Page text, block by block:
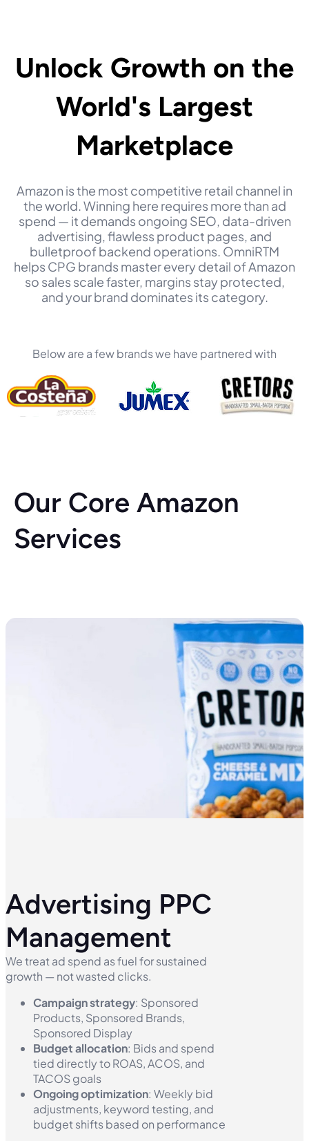
Unlock Growth on the
World's Largest
Marketplace
Amazon is the most competitive retail channel in
the world. Winning here requires more than ad
spend — it demands ongoing SEO, data-driven
advertising, flawless product pages, and
bulletproof backend operations. OmniRTM
helps CPG brands master every detail of Amazon
so sales scale faster, margins stay protected,
and your brand dominates its category.
Below are a few brands we have partnered with
Our Core Amazon
Services
Advertising PPC
Management
We treat ad spend as fuel for sustained
growth — not wasted clicks.
Campaign strategy: Sponsored
Products, Sponsored Brands,
Sponsored Display
Budget allocation: Bids and spend
tied directly to ROAS, ACOS, and
TACOS goals
Ongoing optimization: Weekly bid
adjustments, keyword testing, and
budget shifts based on performance